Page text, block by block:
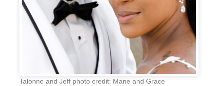
Talonne and Jeff photo credit: Mane and Grace